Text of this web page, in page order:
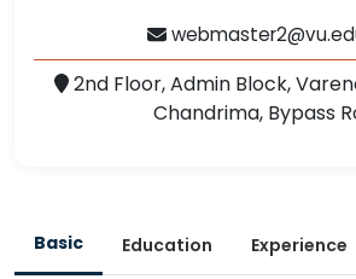
2nd Floor, Admin Block,
Chandrima, Bypass
Basic Education Experience